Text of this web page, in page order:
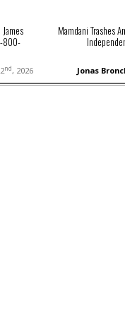
800-
nd, 2026
Mamdani Trashes
Jonas